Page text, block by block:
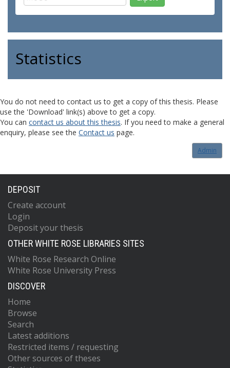
Statistics
You do not need to contact us to get a copy of this thesis. Please
use the 'Download' link(s) above to get a copy.
You can contact us about this thesis. If you need to make a general
enquiry, please see the Contact us page.
Admin
DEPOSIT
Create account
Login
Deposit your thesis
OTHER WHITE ROSE LIBRARIES SITES
White Rose Research Online
White Rose University Press
DISCOVER
Home
Browse
Search
Latest additions
Restricted items / requesting
Other sources of theses